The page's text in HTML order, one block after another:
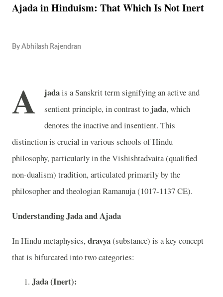
Ajada in Hinduism: That Which Is Not Inert
By Abhilash Rajendran
A jadais a Sanskrit term signifying an active and
sentient principle, in contrast to jada, which
denotes the inactive and insentient. This
distinction is crucial in various schools of Hindu
philosophy, particularly in the Vishishtadvaita (qualified
non-dualism) tradition, articulated primarily by the
philosopher and theologian Ramanuja (1017-1137 CE).
Understanding Jada and Ajada
In Hindu metaphysics, dravya(substance) is a key concept
that is bifurcated into two categories:
Jada (Inert):